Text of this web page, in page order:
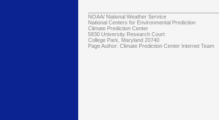
NOAA/ National Weather Service
National Centers for Environmental Prediction
Climate Prediction Center
5830 University Research Court
College Park, Maryland 20740
Page Author: Climate Prediction Center Internet Team